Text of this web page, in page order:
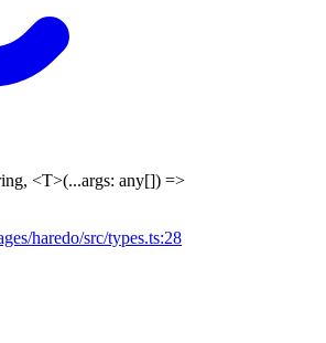
, <T>(...args: any[]) =>
haredo/src/types.ts:28